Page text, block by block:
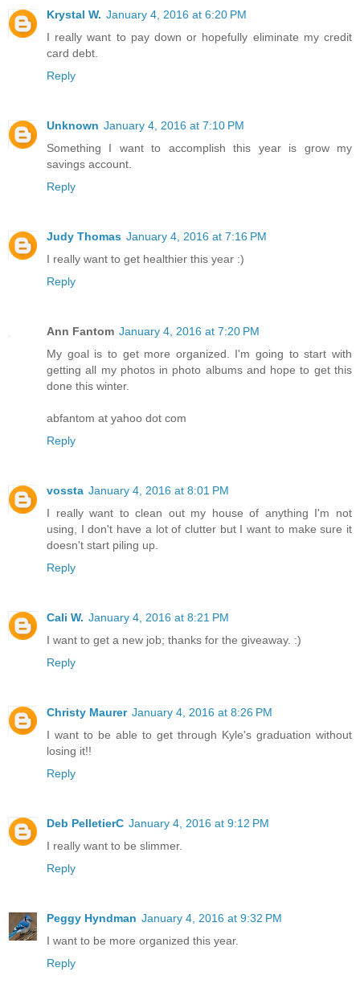
Krystal W. January 4, 2016 at 6:20 PM
I really want to pay down or hopefully eliminate my credit
card debt.
Reply
Unknown January 4, 2016 at 7:10 PM
Something I want to accomplish this year is grow my
savings account.
Reply
Judy Thomas January 4, 2016 at 7:16 PM
I really want to get healthier this year :)
Reply
Ann Fantom January 4, 2016 at 7:20 PM
My goal is to get more organized. I'm going to start with
getting all my photos in photo albums and hope to get this
done this winter.
abfantom at yahoo dot com
Reply
vossta January 4, 2016 at 8:01 PM
I really want to clean out my house of anything I'm not
using, I don't have a lot of clutter but I want to make sure it
doesn't start piling up.
Reply
Cali W. January 4, 2016 at 8:21 PM
I want to get a new job; thanks for the giveaway. :)
Reply
Christy Maurer January 4, 2016 at 8:26 PM
I want to be able to get through Kyle's graduation without
losing it!!
Reply
Deb PelletierC January 4, 2016 at 9:12 PM
I really want to be slimmer.
Reply
Peggy Hyndman January 4, 2016 at 9:32 PM
I want to be more organized this year.
Reply